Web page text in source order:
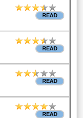
READ
READ
READ
READ